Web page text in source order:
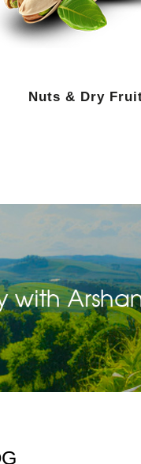
Nuts & Dry